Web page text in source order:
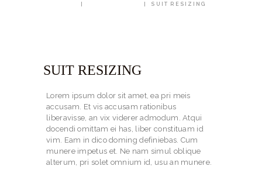
SUIT RESIZING
SUIT RESIZING
Lorem ipsum dolor sit amet, ea pri meis
accusam. Et vis accusam rationibus
liberavisse, an vix viderer admodum. Atqui
docendi omittam ei has, liber constituam id
vim. Eam in dico doming definiebas. Cum
munere impetus et. Ne nam simul oblique
alterum, pri solet omnium id, usu an munere.